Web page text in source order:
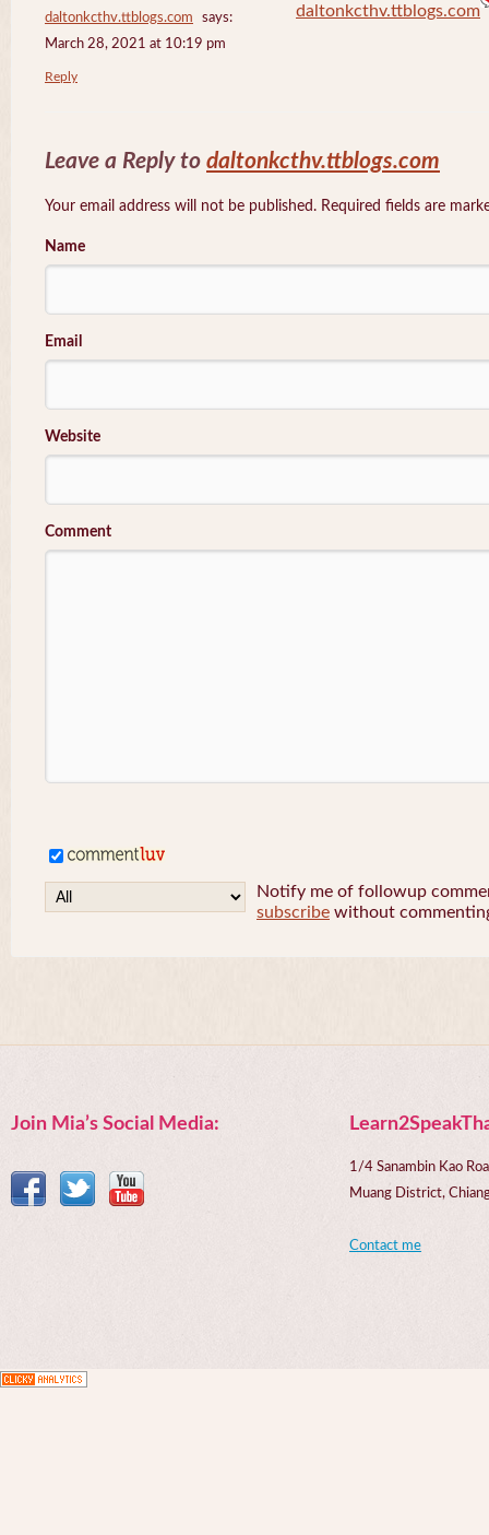
daltonkcthv.ttblogs.com
says:
March 28, 2021 at 10:19 pm
daltonkcthv.ttblogs.com
Reply
Leave a Reply to daltonkcthv.ttblogs.com
Your email address will not be published. Required fields are
Name
Email
Website
Comment
Notify me of followup
subscribe without
Join Mia’s Social Media:
1/4 Sanambin Kao
Muang District,
Contact me